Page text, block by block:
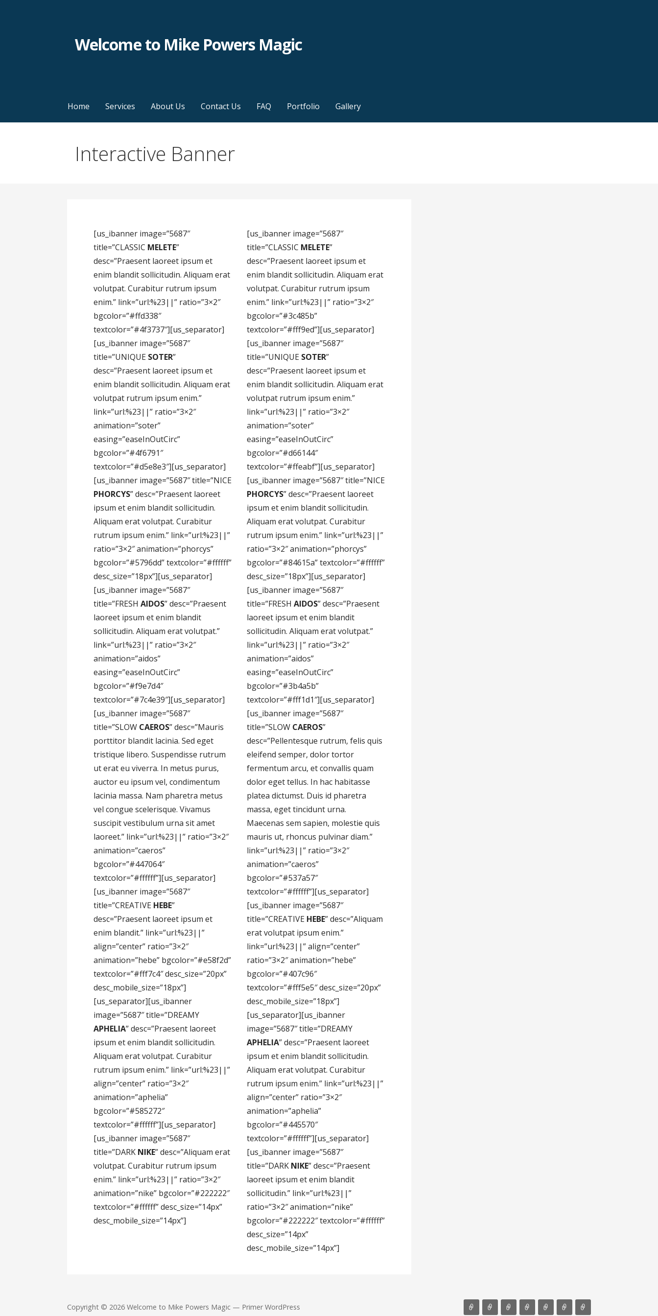
Welcome to Mike Powers Magic
Home Services About Us Contact Us FAQ Portfolio Gallery
Interactive Banner
[us_ibanner image=”5687″
title=”CLASSIC MELETE”
desc=”Praesent laoreet ipsum et
enim blandit sollicitudin. Aliquam erat
volutpat. Curabitur rutrum ipsum
enim.” link=”url:%23||” ratio=”3×2″
bgcolor=”#ffd338″
textcolor=”#4f3737″][us_separator]
[us_ibanner image=”5687″
title=”UNIQUE SOTER”
desc=”Praesent laoreet ipsum et
enim blandit sollicitudin. Aliquam erat
volutpat rutrum ipsum enim.”
link=”url:%23||” ratio=”3×2″
animation=”soter”
easing=”easeInOutCirc”
bgcolor=”#4f6791″
textcolor=”#d5e8e3″][us_separator]
[us_ibanner image=”5687″ title=”NICE
PHORCYS” desc=”Praesent laoreet
ipsum et enim blandit sollicitudin.
Aliquam erat volutpat. Curabitur
rutrum ipsum enim.” link=”url:%23||”
ratio=”3×2″ animation=”phorcys”
bgcolor=”#5796dd” textcolor=”#ffffff”
desc_size=”18px”][us_separator]
[us_ibanner image=”5687″
title=”FRESHAIDOS” desc=”Praesent
laoreet ipsum et enim blandit
sollicitudin. Aliquam erat volutpat.”
link=”url:%23||” ratio=”3×2″
animation=”aidos”
easing=”easeInOutCirc”
bgcolor=”#f9e7d4″
textcolor=”#7c4e39″][us_separator]
[us_ibanner image=”5687″
title=”SLOW CAEROS” desc=”Mauris
porttitor blandit lacinia. Sed eget
tristique libero. Suspendisse rutrum
ut erat eu viverra. In metus purus,
auctor eu ipsum vel, condimentum
lacinia massa. Nam pharetra metus
vel congue scelerisque. Vivamus
suscipit vestibulum urna sit amet
laoreet.” link=”url:%23||” ratio=”3×2″
animation=”caeros”
bgcolor=”#447064″
textcolor=”#ffffff”][us_separator]
[us_ibanner image=”5687″
title=”CREATIVE HEBE”
desc=”Praesent laoreet ipsum et
enim blandit.” link=”url:%23||”
align=”center” ratio=”3×2″
animation=”hebe” bgcolor=”#e58f2d”
textcolor=”#fff7c4″ desc_size=”20px”
desc_mobile_size=”18px”]
[us_separator][us_ibanner
image=”5687″ title=”DREAMY
APHELIA” desc=”Praesent laoreet
ipsum et enim blandit sollicitudin.
Aliquam erat volutpat. Curabitur
rutrum ipsum enim.” link=”url:%23||”
align=”center” ratio=”3×2″
animation=”aphelia”
bgcolor=”#585272″
textcolor=”#ffffff”][us_separator]
[us_ibanner image=”5687″
title=”DARK NIKE” desc=”Aliquam erat
volutpat. Curabitur rutrum ipsum
enim.” link=”url:%23||” ratio=”3×2″
animation=”nike” bgcolor=”#222222″
textcolor=”#ffffff” desc_size=”14px”
desc_mobile_size=”14px”]
[us_ibanner image=”5687″
title=”CLASSIC MELETE”
desc=”Praesent laoreet ipsum et
enim blandit sollicitudin. Aliquam erat
volutpat. Curabitur rutrum ipsum
enim.” link=”url:%23||” ratio=”3×2″
bgcolor=”#3c485b”
textcolor=”#fff9ed”][us_separator]
[us_ibanner image=”5687″
title=”UNIQUE SOTER”
desc=”Praesent laoreet ipsum et
enim blandit sollicitudin. Aliquam erat
volutpat rutrum ipsum enim.”
link=”url:%23||” ratio=”3×2″
animation=”soter”
easing=”easeInOutCirc”
bgcolor=”#d66144″
textcolor=”#ffeabf”][us_separator]
[us_ibanner image=”5687″ title=”NICE
PHORCYS” desc=”Praesent laoreet
ipsum et enim blandit sollicitudin.
Aliquam erat volutpat. Curabitur
rutrum ipsum enim.” link=”url:%23||”
ratio=”3×2″ animation=”phorcys”
bgcolor=”#84615a” textcolor=”#ffffff”
desc_size=”18px”][us_separator]
[us_ibanner image=”5687″
title=”FRESH AIDOS” desc=”Praesent
laoreet ipsum et enim blandit
sollicitudin. Aliquam erat volutpat.”
link=”url:%23||” ratio=”3×2″
animation=”aidos”
easing=”easeInOutCirc”
bgcolor=”#3b4a5b”
textcolor=”#fff1d1″][us_separator]
[us_ibanner image=”5687″
title=”SLOW CAEROS”
desc=”Pellentesque rutrum, felis quis
eleifend semper, dolor tortor
fermentum arcu, et convallis quam
dolor eget tellus. In hac habitasse
platea dictumst. Duis id pharetra
massa, eget tincidunt urna.
Maecenas sem sapien, molestie quis
mauris ut, rhoncus pulvinar diam.”
link=”url:%23||” ratio=”3×2″
animation=”caeros”
bgcolor=”#537a57″
textcolor=”#ffffff”][us_separator]
[us_ibanner image=”5687″
title=”CREATIVE HEBE” desc=”Aliquam
erat volutpat ipsum enim.”
link=”url:%23||” align=”center”
ratio=”3×2″ animation=”hebe”
bgcolor=”#407c96″
textcolor=”#fff5e5″ desc_size=”20px”
desc_mobile_size=”18px”]
[us_separator][us_ibanner
image=”5687″ title=”DREAMY
APHELIA” desc=”Praesent laoreet
ipsum et enim blandit sollicitudin.
Aliquam erat volutpat. Curabitur
rutrum ipsum enim.” link=”url:%23||”
align=”center” ratio=”3×2″
animation=”aphelia”
bgcolor=”#445570″
textcolor=”#ffffff”][us_separator]
[us_ibanner image=”5687″
title=”DARK NIKE” desc=”Praesent
laoreet ipsum et enim blandit
sollicitudin.” link=”url:%23||”
ratio=”3×2″ animation=”nike”
bgcolor=”#222222″ textcolor=”#ffffff”
desc_size=”14px”
desc_mobile_size=”14px”]
Copyright © 2026 Welcome to Mike Powers Magic — Primer WordPress